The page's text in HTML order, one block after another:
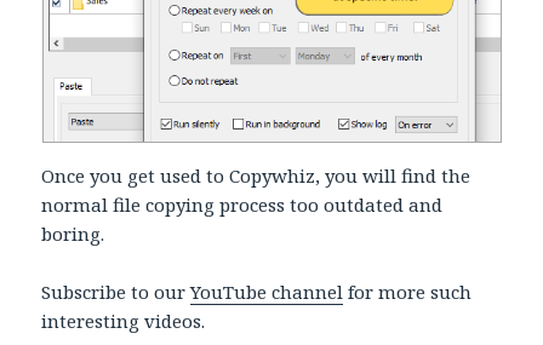
Once you get used to Copywhiz, you will find the
normal file copying process too outdated and
boring.
Subscribe to ourYouTube channel for more such
interesting videos.